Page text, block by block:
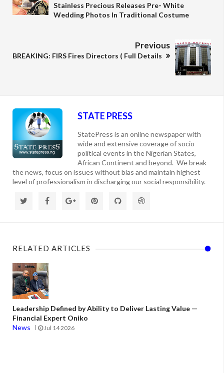
Stainless Precious Releases Pre- White
Wedding Photos In Traditional Costume
Previous
BREAKING: FIRS Fires Directors ( Full Details
STATE PRESS
StatePress is an online newspaper with
wide and extensive coverage of socio
political events in the Nigerian States,
African Continent and beyond. We break
the news, focus on issues without bias and maintain highest
level of professionalism in discharging our social responsibility.
RELATED ARTICLES
Leadership Defined by Ability to Deliver Lasting Value —
Financial Expert Oniko
News
Jul 14 2026